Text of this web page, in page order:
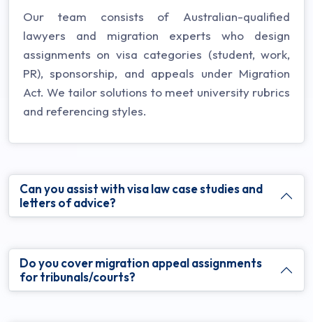
Our team consists of Australian-qualified
lawyers and migration experts who design
assignments on visa categories (student, work,
PR), sponsorship, and appeals under Migration
Act. We tailor solutions to meet university rubrics
and referencing styles.
Can you assist with visa law case studies and
letters of advice?
Do you cover migration appeal assignments
for tribunals/courts?